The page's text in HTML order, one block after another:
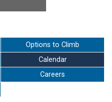
Options to Climb
Calendar
Careers